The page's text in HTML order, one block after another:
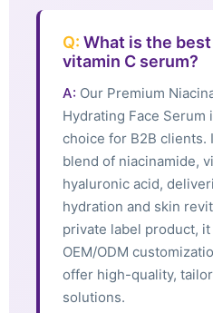
Q: What is the
vitamin C serum?
A: Our Premium
Hydrating Face Serum
choice for B2B clients.
blend of niacinamide,
hyaluronic acid,
hydration and skin
private label product,
OEM/ODM
offer high-quality,
solutions.